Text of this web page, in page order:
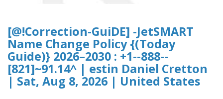
[@!Correction-GuiDE] -JetSMART
Name Change Policy {(Today
Guide)} 2026–2030 : +1--888--
[821]~91.14^ | estin Daniel Cretton
| Sat, Aug 8, 2026 | United States